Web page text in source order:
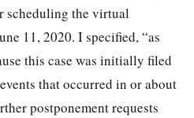
scheduling the virtual
11, 2020. I specified, “as
this case was initially filed
that occurred in or about
postponement requests